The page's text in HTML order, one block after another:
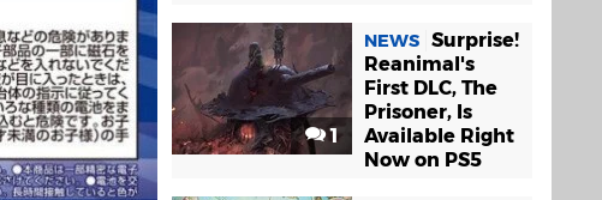
1
NEWS Surprise!
Reanimal's
First DLC, The
Prisoner, Is
Available Right
Now on PS5